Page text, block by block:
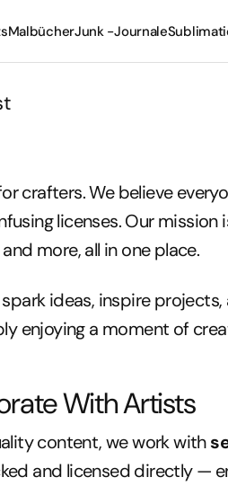
MalbücherJunk -Journale
crafters. We believe
licenses. Our mission
more, all in one place.
ideas, inspire
enjoying a moment of
With Artists
content, we work with
and licensed directly —